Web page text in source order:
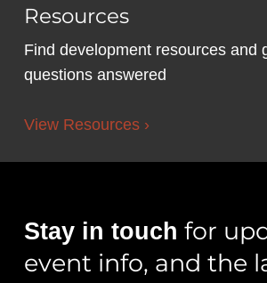
Resources
Find development resources and
questions answered
View Resources ›
Stay in touch for
event info, and the